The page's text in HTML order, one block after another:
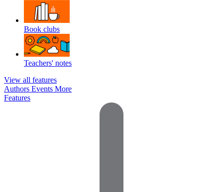
Book clubs
Teachers' notes
View all features
Authors Events More
Features